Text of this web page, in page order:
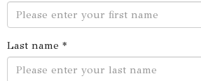
Last name *